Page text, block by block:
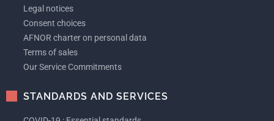
Legal notices
Consent choices
AFNOR charter on personal data
Terms of sales
Our Service Commitments
STANDARDS AND SERVICES